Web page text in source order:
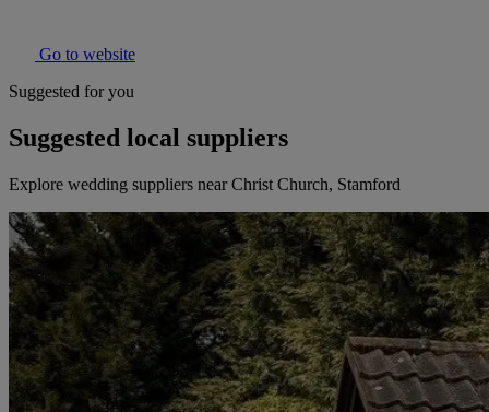
Go to website
Suggested for you
Suggested local suppliers
Explore wedding suppliers near Christ Church, Stamford